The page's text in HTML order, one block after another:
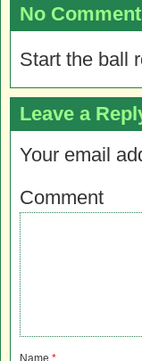
No
Start the ball
Leave a
Your email
Comment
Name *